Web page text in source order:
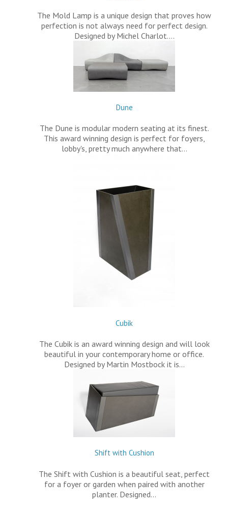
The Mold Lamp is a unique design that proves how
perfection is not always need for perfect design.
Designed by Michel Charlot.…
Dune
The Dune is modular modern seating at its finest.
This award winning design is perfect for foyers,
lobby's, pretty much anywhere that…
Cubik
The Cubik is an award winning design and will look
beautiful in your contemporary home or office.
Designed by Martin Mostbock it is…
Shift with Cushion
The Shift with Cushion is a beautiful seat, perfect
for a foyer or garden when paired with another
planter. Designed…